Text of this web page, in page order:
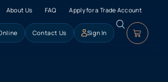
About Us FAQ Apply for a Trade Account
Contact Us Sign In